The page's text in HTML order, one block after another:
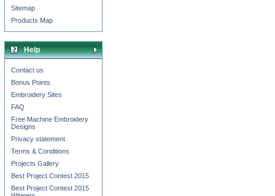
Sitemap
Products Map
Help
Contact us
Bonus Points
Embroidery Sites
FAQ
Free Machine Embroidery
Designs
Privacy statement
Terms & Conditions
Projects Gallery
Best Project Contest 2015
Best Project Contest 2015